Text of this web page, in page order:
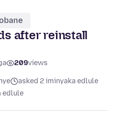
after reinstall
209views
asked 2 iminyaka edlule
edlule